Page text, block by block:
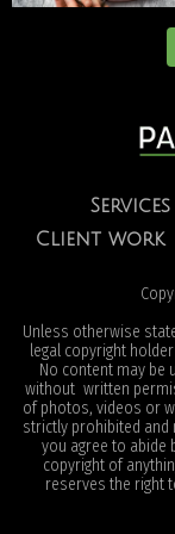
Services
Client work
Unless otherwise
legal copyright
No content may
without written
of photos, videos or
strictly prohibited and
you agree to abide
copyright of
reserves the right